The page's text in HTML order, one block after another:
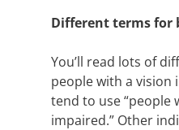
Different terms for
You’ll read lots of
people with a vision
tend to use “people
impaired.” Other